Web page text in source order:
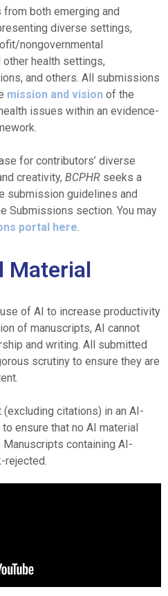
both emerging and
diverse settings,
nongovernmental
health settings,
and others. All submissions
mission and vision of the
issues within an evidence-
for contributors’ diverse
creativity, BCPHR seeks a
submission guidelines and
Submissions section. You may
portal here.
Material
of AI to increase productivity
of manuscripts, AI cannot
and writing. All submitted
scrutiny to ensure they are
citations) in an AI-
ensure that no AI material
containing AI-
rejected.